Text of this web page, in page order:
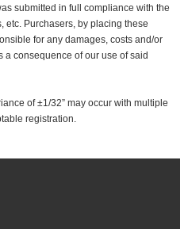
submitted in full compliance with the
etc. Purchasers, by placing these
for any damages, costs and/or
consequence of our use of said
of ±1/32” may occur with multiple
registration.